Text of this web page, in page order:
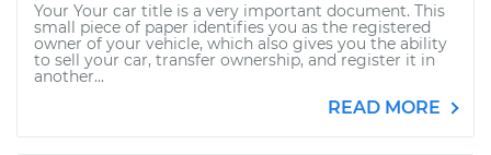
Your Your car title is a very important document. This
small piece of paper identifies you as the registered
owner of your vehicle, which also gives you the ability
to sell your car, transfer ownership, and register it in
another...
READ MORE